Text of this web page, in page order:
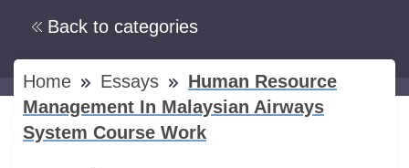
Back to categories
Home Essays
Human Resource
Management In Malaysian Airways
System Course Work